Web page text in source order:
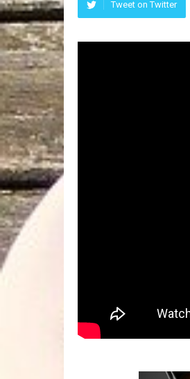
Tweet on Twitter